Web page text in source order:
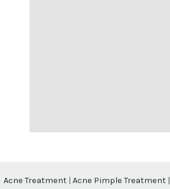
Acne Treatment| Acne Pimple Treatment|